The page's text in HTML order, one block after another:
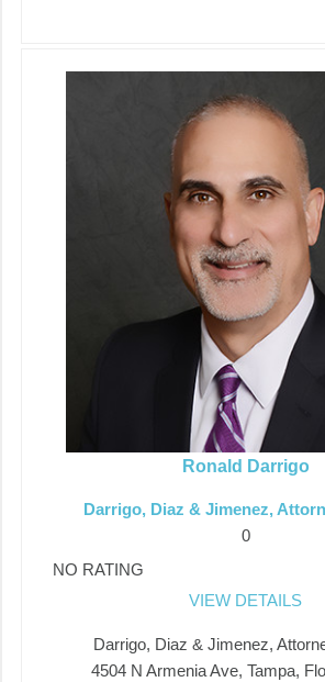
Ronald Darrigo
Darrigo, Diaz & Jimenez,
0
NO RATING
VIEW DETAILS
Darrigo, Diaz & Jimenez,
4504 N Armenia Ave, Tampa,